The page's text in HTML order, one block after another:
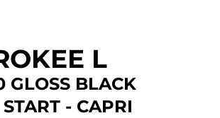
L
GLOSS BLACK
- CAPRI